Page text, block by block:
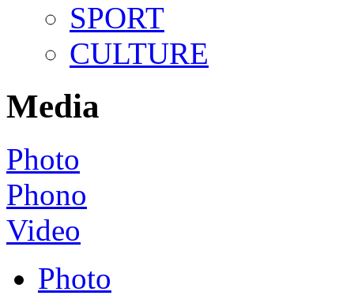
SPORT
CULTURE
Media
Photo
Phono
Video
Photo